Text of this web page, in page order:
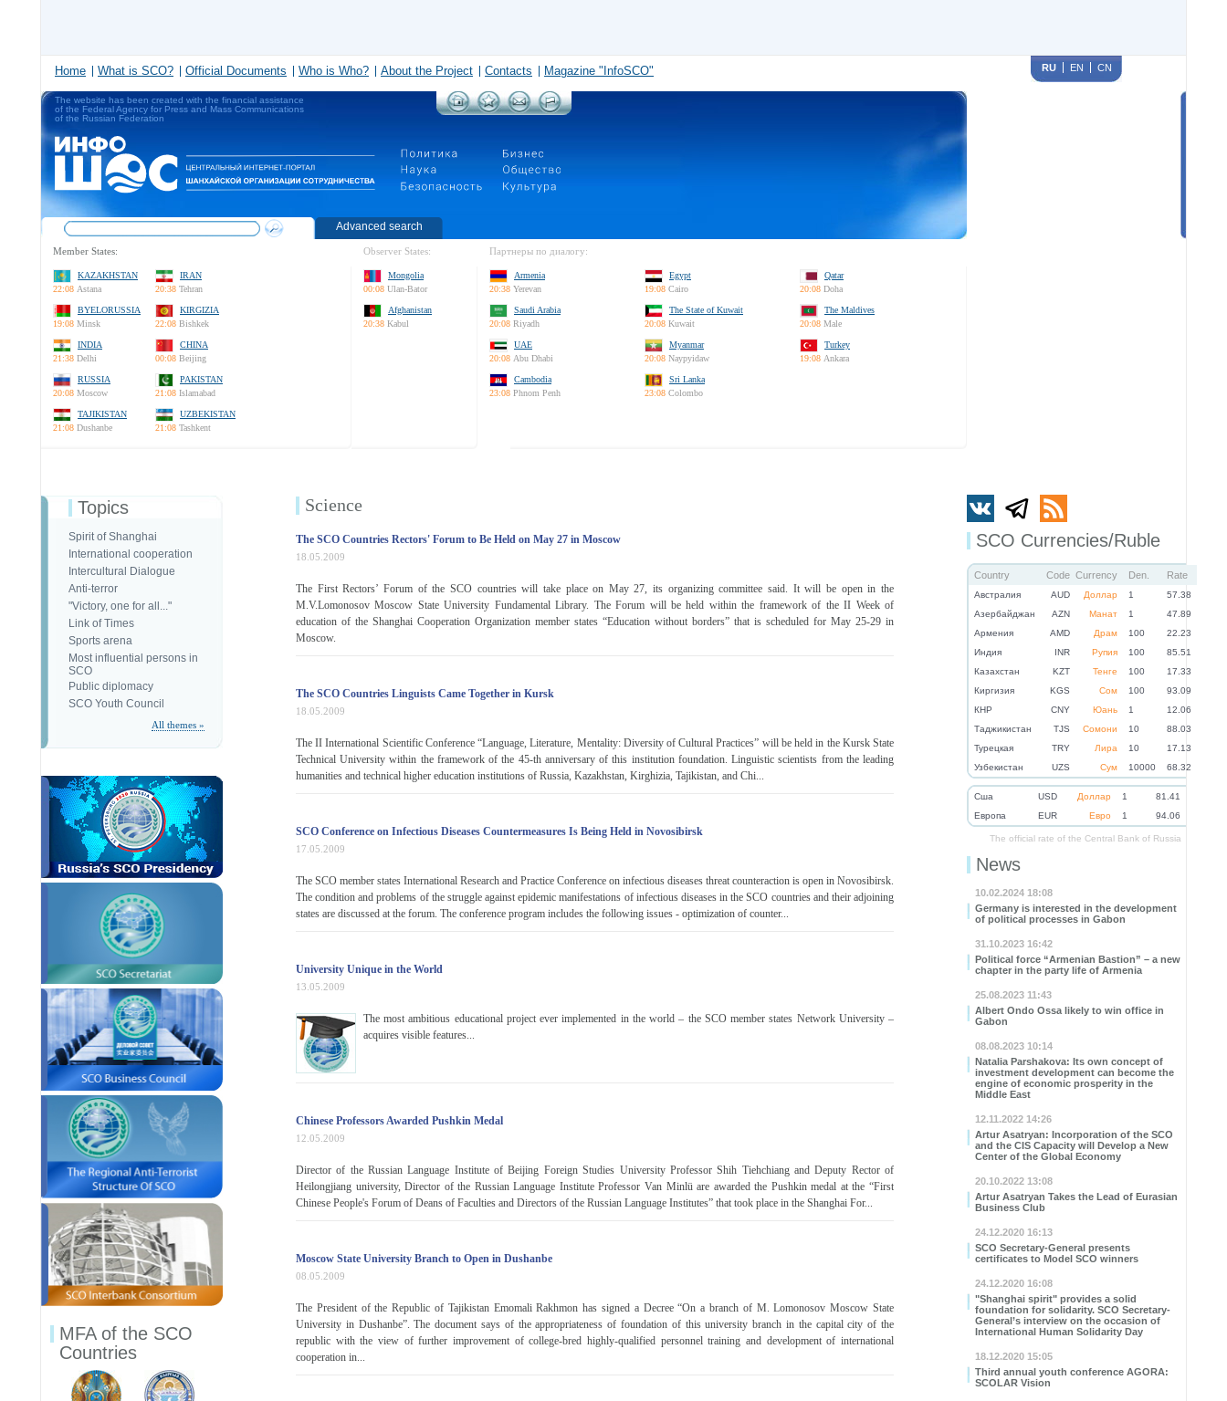
Home What is SCO? Official Documents Who is Who? About the Project Contacts Magazine "InfoSCO" RU EN CN
The website has been created with the financial assistance
of the Federal Agency for Press and Mass Communications
of the Russian Federation
Advanced search
Member States:
KAZAKHSTAN
22:08 Astana
IRAN
20:38 Tehran
BYELORUSSIA
19:08 Minsk
KIRGIZIA
22:08 Bishkek
INDIA
21:38 Delhi
CHINA
00:08 Beijing
RUSSIA
20:08 Moscow
PAKISTAN
21:08 Islamabad
TAJIKISTAN
21:08 Dushanbe
UZBEKISTAN
21:08 Tashkent
Observer States:
Mongolia
00:08 Ulan-Bator
Afghanistan
20:38 Kabul
Партнеры по диалогу:
Armenia
20:38 Yerevan
Egypt
19:08 Cairo
Qatar
20:08 Doha
Saudi Arabia
20:08 Riyadh
The State of Kuwait
20:08 Kuwait
The Maldives
20:08 Male
UAE
20:08 Abu Dhabi
Myanmar
20:08 Naypyidaw
Turkey
19:08 Ankara
Cambodia
23:08 Phnom Penh
Sri Lanka
23:08 Colombo
SCO Currencies/Ruble
Country Code Currency Den. Rate
Австралия AUD Доллар 1
57.38
Азербайджан
AZN Манат 1
47.89
Армения
AMD Драм 100
22.23
Индия
INR Рупия 100
85.51
Казахстан
KZT Тенге 100
17.33
Киргизия
KGS Сом 100
93.09
КНР
CNY Юань 1
12.06
Таджикистан
TJS Сомони 10
88.03
Турецкая
TRY Лира 10
17.13
Узбекистан
UZS Сум 10000 68.32
Cша USD Доллар 1
81.41
Eвропа
EUR Евро 1 94.06
The official rate of the Central Bank of Russia
News
10.02.2024 18:08
Germany is interested in the development
of political processes in Gabon
31.10.2023 16:42
Political force “Armenian Bastion” – a new
chapter in the party life of Armenia
25.08.2023 11:43
Albert Ondo Ossa likely to win office in
Gabon
08.08.2023 10:14
Natalia Parshakova: Its own concept of
investment development can become the
engine of economic prosperity in the
Middle East
12.11.2022 14:26
Artur Asatryan: Incorporation of the SCO
and the CIS Capacity will Develop a New
Center of the Global Economy
20.10.2022 13:08
Artur Asatryan Takes the Lead of Eurasian
Business Club
24.12.2020 16:13
SCO Secretary-General presents
certificates to Model SCO winners
24.12.2020 16:08
"Shanghai spirit" provides a solid
foundation for solidarity. SCO Secretary-
General’s interview on the occasion of
International Human Solidarity Day
18.12.2020 15:05
Third annual youth conference AGORA:
SCOLAR Vision
Topics
Spirit of Shanghai
International cooperation
Intercultural Dialogue
Anti-terror
"Victory, one for all..."
Link of Times
Sports arena
Most influential persons in
SCO
Public diplomacy
SCO Youth Council
All themes »
MFA of the SCO
Countries
Science
The SCO Countries Rectors' Forum to Be Held on May 27 in Moscow
18.05.2009
The First Rectors’ Forum of the SCO countries will take place on May 27, its organizing committee said. It will be open in the
M.V.Lomonosov Moscow State University Fundamental Library. The Forum will be held within the framework of the II Week of
education of the Shanghai Cooperation Organization member states “Education without borders” that is scheduled for May 25-29 in
Moscow.
The SCO Countries Linguists Came Together in Kursk
18.05.2009
The II International Scientific Conference “Language, Literature, Mentality: Diversity of Cultural Practices” will be held in the Kursk State
Technical University within the framework of the 45-th anniversary of this institution foundation. Linguistic scientists from the leading
humanities and technical higher education institutions of Russia, Kazakhstan, Kirghizia, Tajikistan, and Chi...
SCO Conference on Infectious Diseases Countermeasures Is Being Held in Novosibirsk
17.05.2009
The SCO member states International Research and Practice Conference on infectious diseases threat counteraction is open in Novosibirsk.
The condition and problems of the struggle against epidemic manifestations of infectious diseases in the SCO countries and their adjoining
states are discussed at the forum. The conference program includes the following issues - optimization of counter...
University Unique in the World
13.05.2009
The most ambitious educational project ever implemented in the world – the SCO member states Network University –
acquires visible features...
Chinese Professors Awarded Pushkin Medal
12.05.2009
Director of the Russian Language Institute of Beijing Foreign Studies University Professor Shih Tiehchiang and Deputy Rector of
Heilongjiang university, Director of the Russian Language Institute Professor Van Minlü are awarded the Pushkin medal at the “First
Chinese People's Forum of Deans of Faculties and Directors of the Russian Language Institutes” that took place in the Shanghai For...
Moscow State University Branch to Open in Dushanbe
08.05.2009
The President of the Republic of Tajikistan Emomali Rakhmon has signed a Decree “On a branch of M. Lomonosov Moscow State
University in Dushanbe”. The document says of the appropriateness of foundation of this university branch in the capital city of the
republic with the view of further improvement of college-bred highly-qualified personnel training and development of international
cooperation in...